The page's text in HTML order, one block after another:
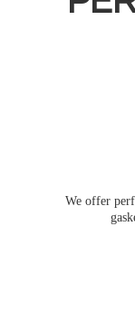
We offer